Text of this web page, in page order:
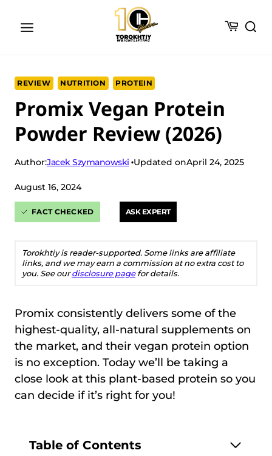
REVIEW NUTRITION PROTEIN
Promix Vegan Protein
Powder Review (2026)
Author:Jacek Szymanowski Updated onApril 24, 2025
August 16, 2024
FACT CHECKED ASK EXPERT
Torokhtiy is reader-supported. Some links are affiliate
links, and we may earn a commission at no extra cost to
you. See ourdisclosure pagefor details.
Promix consistently delivers some of the
highest-quality, all-natural supplements on
the market, and their vegan protein option
is no exception. Today we’ll be taking a
close look at this plant-based protein so you
can decide if it’s right for you!
Table of Contents